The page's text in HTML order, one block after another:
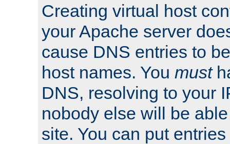
Creating virtual host
your Apache server
cause DNS entries to
host names. You must
DNS, resolving to your
nobody else will be
site. You can put